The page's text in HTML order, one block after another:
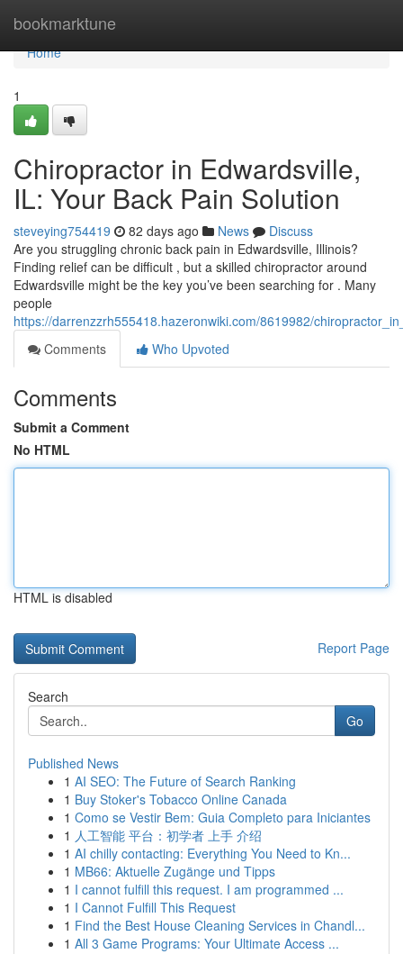
bookmarktune
Home
Home
1
Chiropractor in Edwardsville,
IL: Your Back Pain Solution
steveying754419 82 days ago News
Discuss
Are you struggling chronic back pain in Edwardsville, Illinois?
Finding relief can be difficult , but a skilled chiropractor around
Edwardsville might be the key you’ve been searching for . Many
people
https://darrenzzrh555418.hazeronwiki.com/8619982/
Comments
Who Upvoted
Comments
Submit a Comment
No HTML
HTML is disabled
Report Page
Search
Go
Published News
1 AI SEO: The Future of Search Ranking
1 Buy Stoker's Tobacco Online Canada
1 Como se Vestir Bem: Guia Completo para Iniciantes
1 人工智能 平台：初学者 上手 介绍
1 AI chilly contacting: Everything You Need to Kn...
1 MB66: Aktuelle Zugänge und Tipps
1 I cannot fulfill this request. I am programmed ...
1 I Cannot Fulfill This Request
1 Find the Best House Cleaning Services in Chandl...
1 All 3 Game Programs: Your Ultimate Access ...